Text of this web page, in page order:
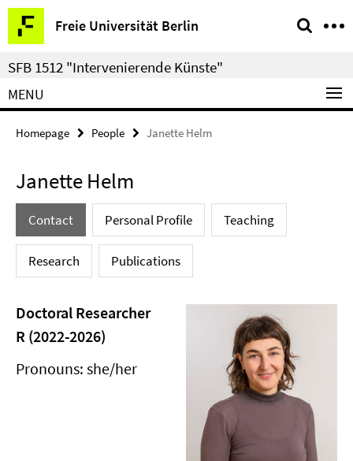
Springe
direkt
zu
Inhalt
Freie Universität Berlin
Service
Navigation
SFB 1512 "Intervenierende Künste"
MENU
Homepage People Janette Helm
Janette Helm
Contact Personal Profile Teaching
Research Publications
Doctoral Researcher
R (2022-2026)
Pronouns: she/her